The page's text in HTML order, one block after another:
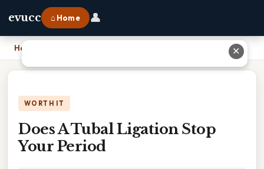
evucc ⌂ Home 👤
Home
WORTH IT
Does A Tubal Ligation Stop
Your Period
✕